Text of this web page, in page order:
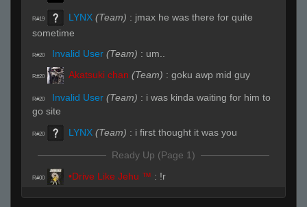
R#19 LYNX (Team) : jmax he was there for quite
sometime
R#20 Invalid User (Team) : um..
R#20 Akatsuki chan (Team) : goku awp mid guy
R#20 Invalid User (Team) : i was kinda waiting for him to
go site
R#20 LYNX (Team) : i first thought it was you
Ready Up (Page 1)
R#00 •Drive Like Jehu ™ : !r
Live (Page 1)